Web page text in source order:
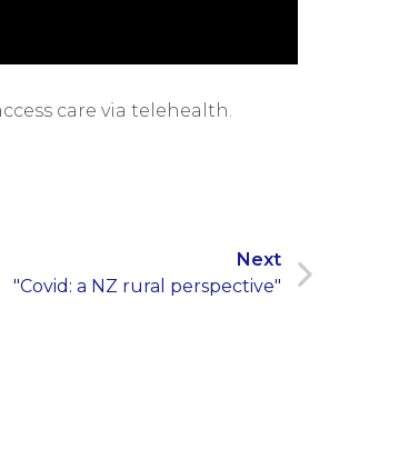
care via telehealth.
Next
"Covid: a NZ rural perspective"